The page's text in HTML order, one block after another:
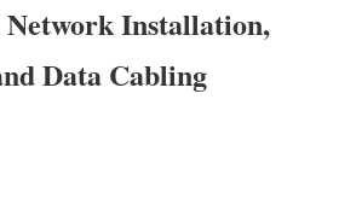
Installation,
Data Cabling